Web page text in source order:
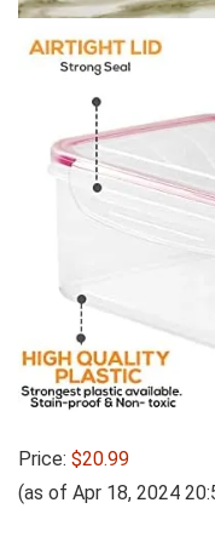
Price: $20.99
(as of Apr 18, 2024